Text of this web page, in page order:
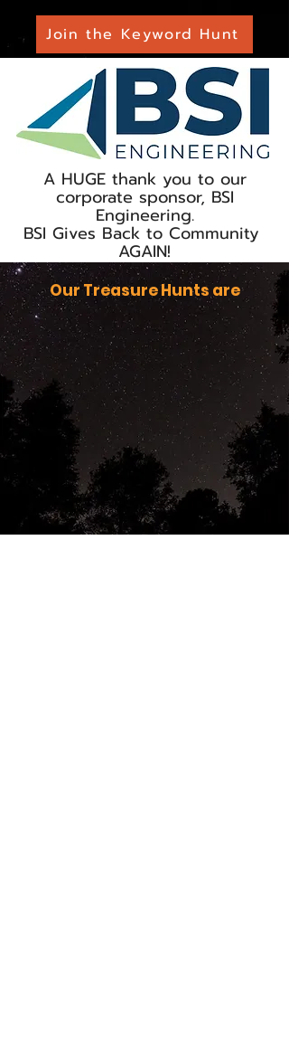
Join the Keyword Hunt
A HUGE thank you to our
corporate sponsor, BSI
Engineering.
BSI Gives Back to Community
AGAIN!
Our Treasure Hunts are
AMAZING!
You're getting warmer . . .